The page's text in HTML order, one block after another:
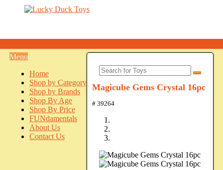
Menu
Home
Shop by Category
Shop by Brands
Shop By Age
Shop By Price
FUNdamentals
About Us
Contact Us
Magicube Gems Crystal 16pc
# 39264